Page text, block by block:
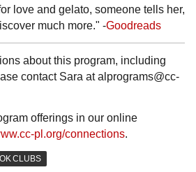
love and gelato, someone tells her,
much more." -Goodreads
about this program, including
contact Sara at alprograms@cc-
offerings in our online
pl.org/connections.